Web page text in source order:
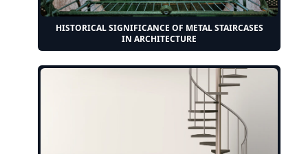
HISTORICAL SIGNIFICANCE OF METAL STAIRCASES
IN ARCHITECTURE